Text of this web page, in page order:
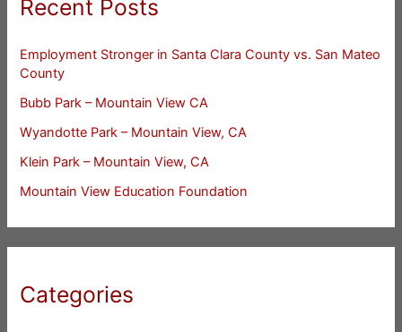
Recent Posts
Employment Stronger in Santa Clara County vs. San Mateo
County
Bubb Park – Mountain View CA
Wyandotte Park – Mountain View, CA
Klein Park – Mountain View, CA
Mountain View Education Foundation
Categories